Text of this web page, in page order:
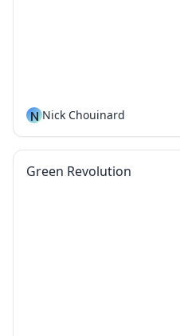
N Nick Chouinard
Green Revolution